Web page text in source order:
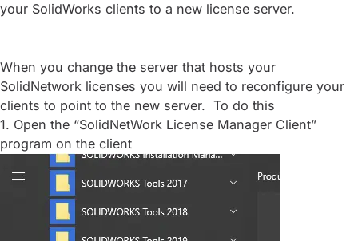
your SolidWorks clients to a new license server.
When you change the server that hosts your
SolidNetwork licenses you will need to reconfigure your
clients to point to the new server. To do this
1. Open the “SolidNetWork License Manager Client”
program on the client